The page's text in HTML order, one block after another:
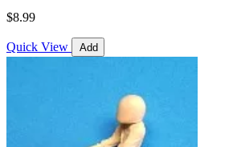
$8.99
Quick View Add